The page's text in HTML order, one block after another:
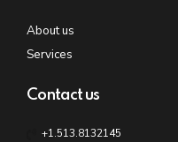
About us
Services
Contact us
+1.513.8132145